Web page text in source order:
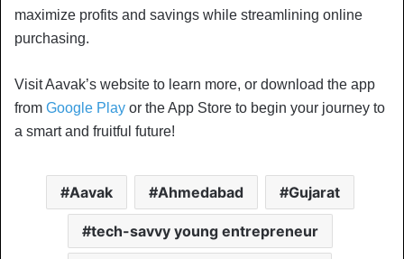
maximize profits and savings while streamlining online
purchasing.
Visit Aavak’s website to learn more, or download the app
from Google Play or the App Store to begin your journey to
a smart and fruitful future!
Aavak Ahmedabad Gujarat
tech-savvy young entrepreneur